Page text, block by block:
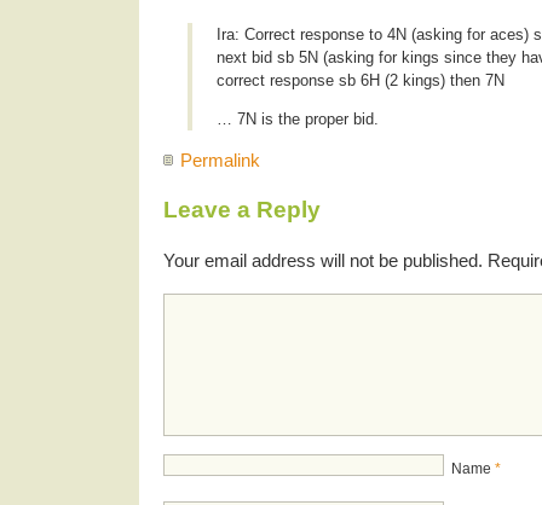
Ira: Correct response to 4N (asking for aces)
next bid sb 5N (asking for kings since they
correct response sb 6H (2 kings) then 7N
… 7N is the proper bid.
Permalink
Leave a Reply
Your email address will not be published.
Name *